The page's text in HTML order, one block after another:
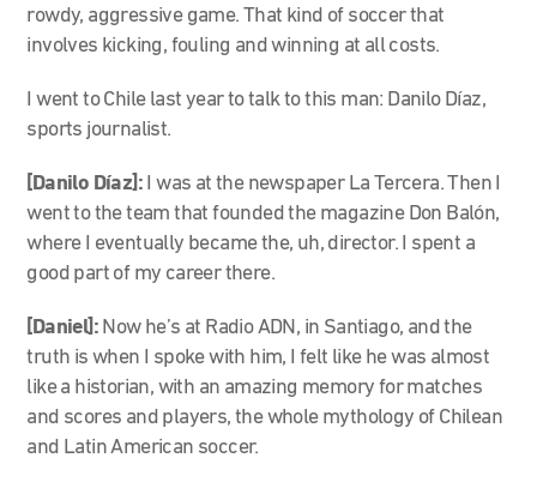
rowdy, aggressive game. That kind of soccer that
involves kicking, fouling and winning at all costs.
I went to Chile last year to talk to this man: Danilo Díaz,
sports journalist.
[Danilo Díaz]: I was at the newspaper La Tercera. Then I
went to the team that founded the magazine Don Balón,
where I eventually became the, uh, director. I spent a
good part of my career there.
[Daniel]: Now he’s at Radio ADN, in Santiago, and the
truth is when I spoke with him, I felt like he was almost
like a historian, with an amazing memory for matches
and scores and players, the whole mythology of Chilean
and Latin American soccer.